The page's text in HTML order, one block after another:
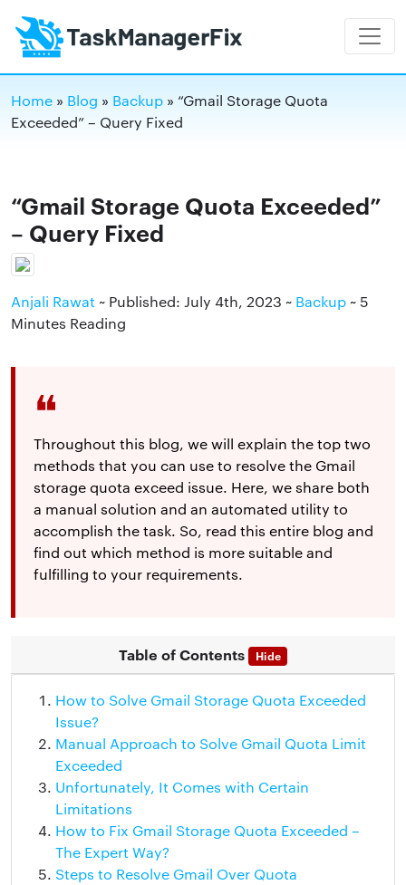
Home » Blog » Backup » “Gmail Storage Quota
Exceeded” – Query Fixed
“Gmail Storage Quota Exceeded”
– Query Fixed
Anjali Rawat ~ Published: July 4th, 2023 ~ Backup ~ 5
Minutes Reading
Throughout this blog, we will explain the top two
methods that you can use to resolve the Gmail
storage quota exceed issue. Here, we share both
a manual solution and an automated utility to
accomplish the task. So, read this entire blog and
find out which method is more suitable and
fulfilling to your requirements.
Table of Contents Hide
How to Solve Gmail Storage Quota Exceeded
Issue?
Manual Approach to Solve Gmail Quota Limit
Exceeded
Unfortunately, It Comes with Certain
Limitations
How to Fix Gmail Storage Quota Exceeded –
The Expert Way?
Steps to Resolve Gmail Over Quota